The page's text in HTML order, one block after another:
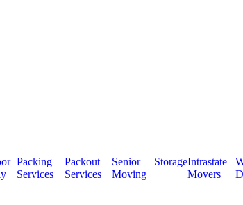
Packing
Services
Packout
Services
Senior
Moving
StorageIntrastate
Movers